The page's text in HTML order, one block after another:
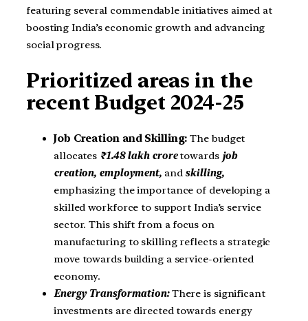
featuring several commendable initiatives aimed at
boosting India’s economic growth and advancing
social progress.
Prioritized areas in the
recent Budget 2024-25
Job Creation and Skilling:The budget
allocates ₹1.48 lakh croretowards job
creation, employment,and skilling,
emphasizing the importance of developing a
skilled workforce to support India’s service
sector. This shift from a focus on
manufacturing to skilling reflects a strategic
move towards building a service-oriented
economy.
Energy Transformation:There is significant
investments are directed towards energy